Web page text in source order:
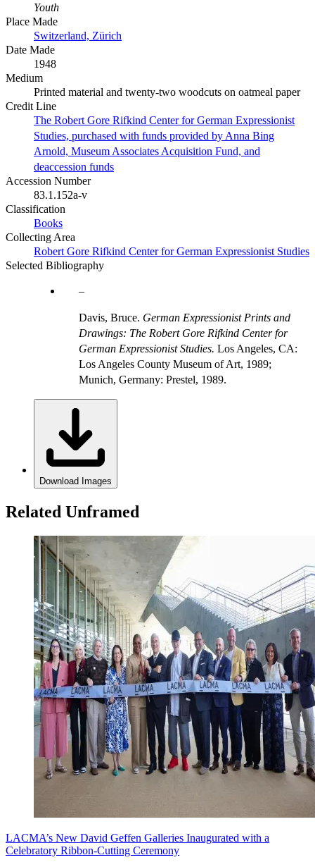
Youth
Place Made
Switzerland, Zürich
Date Made
1948
Medium
Printed material and twenty-two woodcuts on oatmeal paper
Credit Line
The Robert Gore Rifkind Center for German Expressionist
Studies, purchased with funds provided by Anna Bing
Arnold, Museum Associates Acquisition Fund, and
deaccession funds
Accession Number
83.1.152a-v
Classification
Books
Collecting Area
Robert Gore Rifkind Center for German Expressionist Studies
Selected Bibliography
Davis, Bruce. German Expressionist Prints and
Drawings: The Robert Gore Rifkind Center for
German Expressionist Studies. Los Angeles, CA:
Los Angeles County Museum of Art, 1989;
Munich, Germany: Prestel, 1989.
Download Images
Related Unframed
LACMA’s New David Geffen Galleries Inaugurated with a
Celebratory Ribbon-Cutting Ceremony